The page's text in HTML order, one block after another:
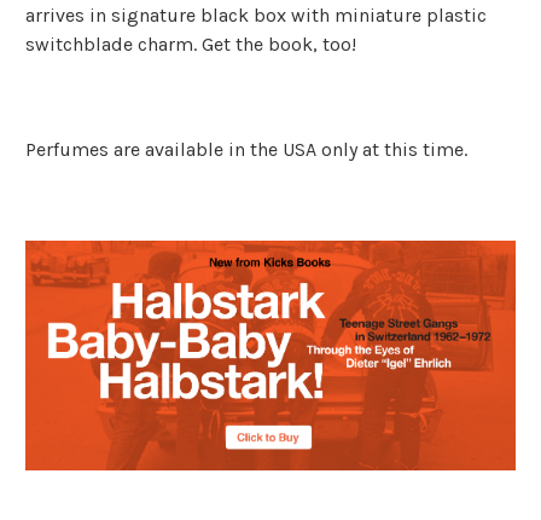
arrives in signature black box with miniature plastic
switchblade charm. Get the book, too!
Perfumes are available in the USA only at this time.